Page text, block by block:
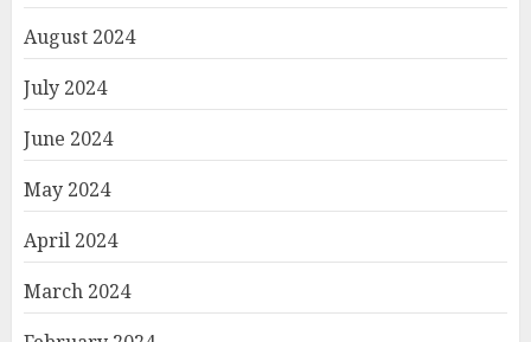
August 2024
July 2024
June 2024
May 2024
April 2024
March 2024